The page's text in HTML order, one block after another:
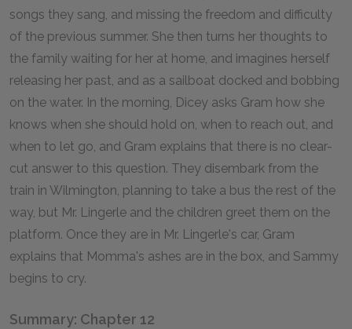
songs they sang, and missing the freedom and difficulty
of the previous summer. She then turns her thoughts to
the family waiting for her at home, and imagines herself
releasing her past, and as a sailboat docked and bobbing
on the water. In the morning, Dicey asks Gram how she
knows when she should hold on, when to reach out, and
when to let go, and Gram explains that there is no clear-
cut answer to this question. They disembark from the
train in Wilmington, planning to take a bus the rest of the
way, but Mr. Lingerle and the children greet them on the
platform. Once they are in Mr. Lingerle's car, Gram
explains that Momma's ashes are in the box, and Sammy
begins to cry.
Summary: Chapter 12